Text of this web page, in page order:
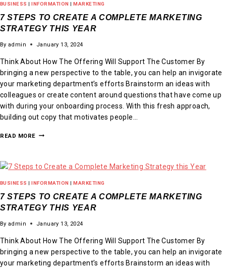
BUSINESS |INFORMATION |MARKETING
7 STEPS TO CREATE A COMPLETE MARKETING
STRATEGY THIS YEAR
By admin January 13, 2024
Think About How The Offering Will Support The Customer By
bringing a new perspective to the table, you can help an invigorate
your marketing department’s efforts Brainstorm an ideas with
colleagues or create content around questions that have come up
with during your onboarding process. With this fresh approach,
building out copy that motivates people…
READ MORE
BUSINESS |INFORMATION |MARKETING
7 STEPS TO CREATE A COMPLETE MARKETING
STRATEGY THIS YEAR
By admin January 13, 2024
Think About How The Offering Will Support The Customer By
bringing a new perspective to the table, you can help an invigorate
your marketing department’s efforts Brainstorm an ideas with